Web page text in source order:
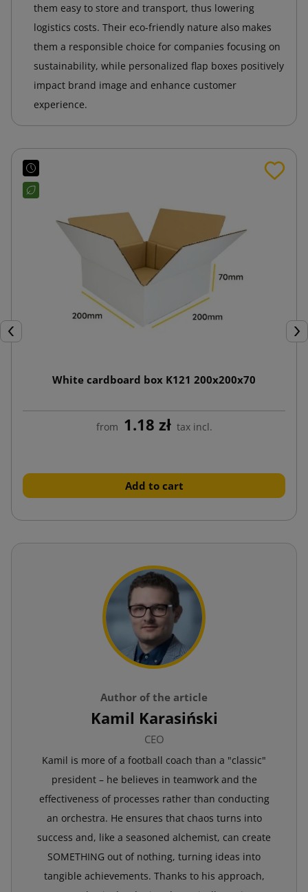
them easy to store and transport, thus lowering
logistics costs. Their eco-friendly nature also makes
them a responsible choice for companies focusing on
sustainability, while personalized flap boxes positively
impact brand image and enhance customer
experience.
Previous
White cardboard box K121 200x200x70
from 1.18 zł tax incl.
Add to cart
Author of the article
Kamil Karasiński
CEO
Kamil is more of a football coach than a "classic"
president – he believes in teamwork and the
effectiveness of processes rather than conducting
an orchestra. He ensures that chaos turns into
success and, like a seasoned alchemist, can create
SOMETHING out of nothing, turning ideas into
tangible achievements. Thanks to his approach,